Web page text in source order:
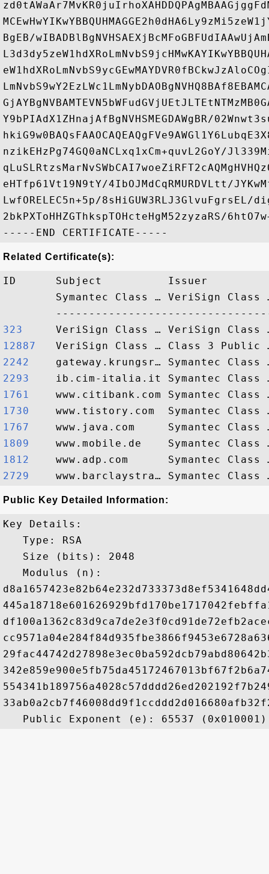
BgEB/
Y9bPIAdX1ZHnajAfBgNVHSMEGDAWgBR/
nzikEHzPg74GQ0aNCLxq1xCm+quvL2GoY/
eHTfp61Vt19N9tY/4IbOJMdCqRMURDVLtt/
LwfORELEC5n+5p/8sHiGUW3RLJ3GlvuFgrsEL/
2bkPXToHHZGThkspTOHcteHgM52zyzaRS/
Related Certificate(s):
ID      Subject          Issuer
Symantec Class … VeriSign Class
323
12887
2242
2293
1761
1730
1767
1809
1812
2729
Public Key Detailed Information:
Key Details:
   Type: RSA
   Size (bits): 2048
   Modulus (n):